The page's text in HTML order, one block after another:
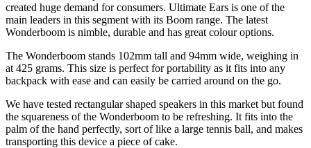
created huge demand for consumers. Ultimate Ears is one of the
main leaders in this segment with its Boom range. The latest
Wonderboom is nimble, durable and has great colour options.
The Wonderboom stands 102mm tall and 94mm wide, weighing in
at 425 grams. This size is perfect for portability as it fits into any
backpack with ease and can easily be carried around on the go.
We have tested rectangular shaped speakers in this market but found
the squareness of the Wonderboom to be refreshing. It fits into the
palm of the hand perfectly, sort of like a large tennis ball, and makes
transporting this device a piece of cake.